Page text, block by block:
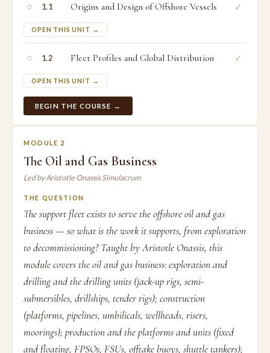
○ 1.1 Origins and Design of Offshore Vessels
OPEN THIS UNIT →
✓
○ 1.2 Fleet Profiles and Global Distribution
OPEN THIS UNIT →
✓
BEGIN THE COURSE →
MODULE 2
The Oil and Gas Business
Led by Aristotle Onassis Simulacrum
THE QUESTION
The support fleet exists to serve the offshore oil and gas
business — so what is the work it supports, from exploration
to decommissioning? Taught by Aristotle Onassis, this
module covers the oil and gas business: exploration and
drilling and the drilling units (jack-up rigs, semi-
submersibles, drillships, tender rigs); construction
(platforms, pipelines, umbilicals, wellheads, risers,
moorings); production and the platforms and units (fixed
and floating, FPSOs, FSUs, offtake buoys, shuttle tankers);